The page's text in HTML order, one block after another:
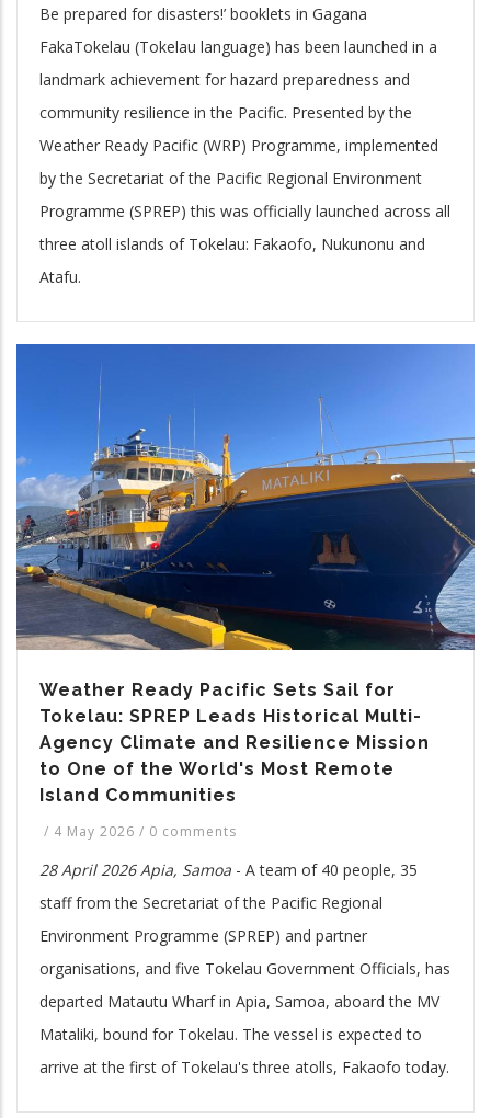
Be prepared for disasters!’ booklets in Gagana
FakaTokelau (Tokelau language) has been launched in a
landmark achievement for hazard preparedness and
community resilience in the Pacific. Presented by the
Weather Ready Pacific (WRP) Programme, implemented
by the Secretariat of the Pacific Regional Environment
Programme (SPREP) this was officially launched across all
three atoll islands of Tokelau: Fakaofo, Nukunonu and
Atafu.
Weather Ready Pacific Sets Sail for
Tokelau: SPREP Leads Historical Multi-
Agency Climate and Resilience Mission
to One of the World's Most Remote
Island Communities
/ 4 May 2026 / 0 comments
28 April 2026 Apia, Samoa - A team of 40 people, 35
staff from the Secretariat of the Pacific Regional
Environment Programme (SPREP) and partner
organisations, and five Tokelau Government Officials, has
departed Matautu Wharf in Apia, Samoa, aboard the MV
Mataliki, bound for Tokelau. The vessel is expected to
arrive at the first of Tokelau's three atolls, Fakaofo today.